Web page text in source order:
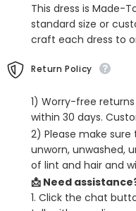
This dress is Made-
standard size or
craft each dress to
Return Policy
1) Worry-free
within 30 days.
2) Please make
unworn, unwashed,
of lint and hair and
📩 Need
1. Click the chat